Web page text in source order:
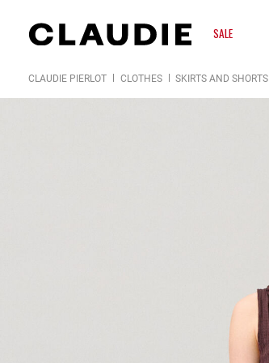
SALE
CLAUDIE PIERLOT CLOTHES SKIRTS AND SHORTS